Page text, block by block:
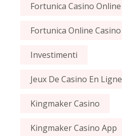
Fortunica Casino Online
Fortunica Online Casino
Investimenti
Jeux De Casino En Ligne
Kingmaker Casino
Kingmaker Casino App